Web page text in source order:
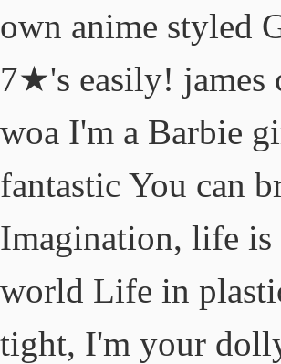
own anime styled
7★'s easily! james
woa I'm a Barbie
fantastic You can
Imagination, life
world Life in
tight, I'm your